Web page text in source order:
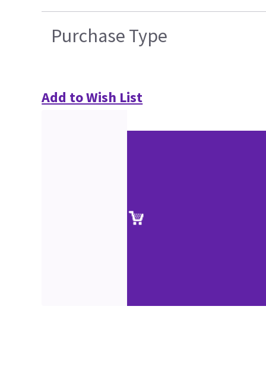
Purchase Type
Add to Wish List